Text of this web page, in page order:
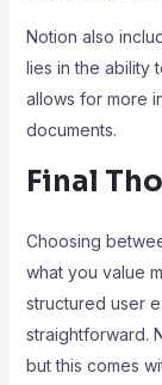
Notion also
lies in the ability
allows for more
documents.
Final
Choosing
what you value
structured user
straightforward.
but this comes